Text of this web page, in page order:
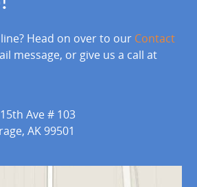
Head on over to our Contact
message, or give us a call at
Ave # 103
AK 99501